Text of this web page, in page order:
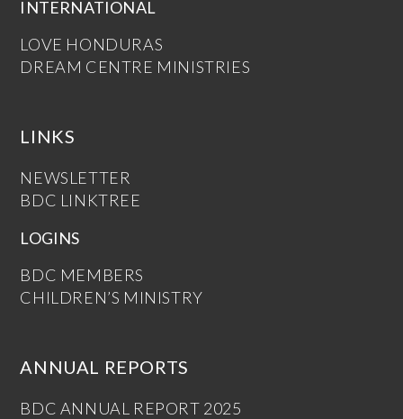
INTERNATIONAL
LOVE HONDURAS
DREAM CENTRE MINISTRIES
LINKS
NEWSLETTER
BDC LINKTREE
LOGINS
BDC MEMBERS
CHILDREN’S MINISTRY
ANNUAL REPORTS
BDC ANNUAL REPORT 2025